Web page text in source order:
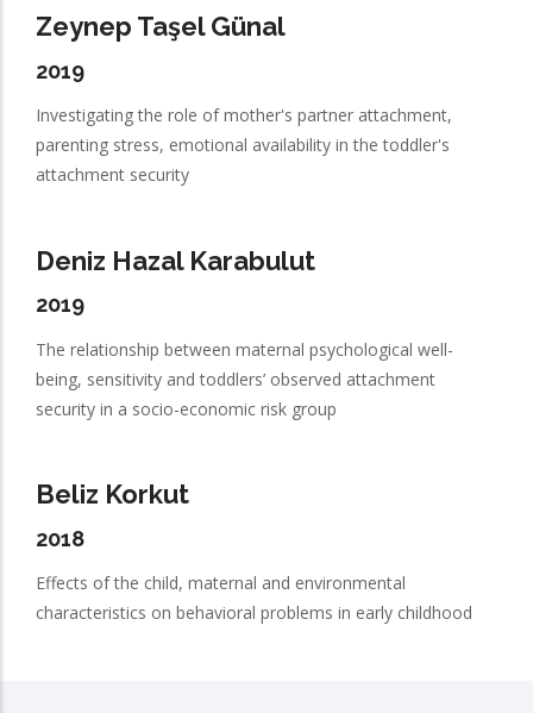
Zeynep Taşel Günal
2019
Investigating the role of mother's partner attachment,
parenting stress, emotional availability in the toddler's
attachment security
Deniz Hazal Karabulut
2019
The relationship between maternal psychological well-
being, sensitivity and toddlers’ observed attachment
security in a socio-economic risk group
Beliz Korkut
2018
Effects of the child, maternal and environmental
characteristics on behavioral problems in early childhood